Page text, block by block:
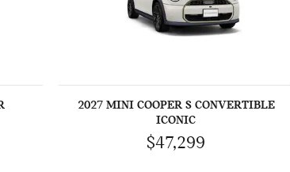
2027 MINI COOPER S CONVERTIBLE
ICONIC
$47,299